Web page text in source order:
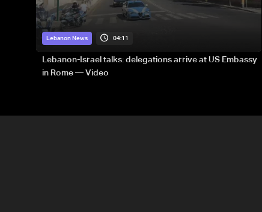
Lebanon News 04:11
Lebanon-Israel talks: delegations arrive at US Embassy
in Rome — Video